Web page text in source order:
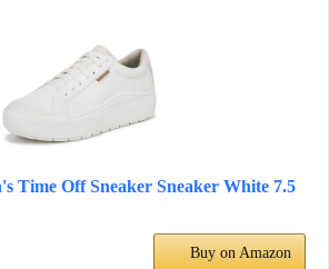
Time Off Sneaker Sneaker White 7.5
Buy on Amazon